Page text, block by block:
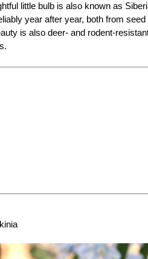
little bulb is also known as
year after year, both from
is also deer- and rodent-